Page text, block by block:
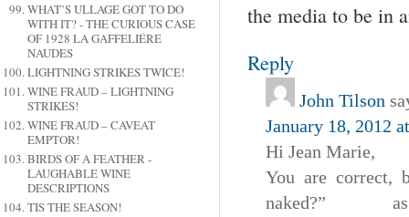
WHAT’S ULLAGE GOT TO DO
WITH IT? - THE CURIOUS CASE
OF 1928 LA GAFFELIÉRE
NAUDES
LIGHTNING STRIKES TWICE!
WINE FRAUD – LIGHTNING
STRIKES!
WINE FRAUD – CAVEAT
EMPTOR!
BIRDS OF A FEATHER -
LAUGHABLE WINE
DESCRIPTIONS
TIS THE SEASON!
the media to be in
Reply
John Tilson
January 18, 2012
Hi Jean Marie,
You are correct,